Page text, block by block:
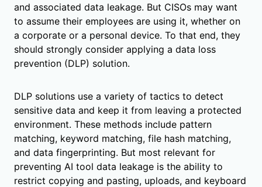
and associated data leakage. But CISOs may want
to assume their employees are using it, whether on
a corporate or a personal device. To that end, they
should strongly consider applying a data loss
prevention (DLP) solution.
DLP solutions use a variety of tactics to detect
sensitive data and keep it from leaving a protected
environment. These methods include pattern
matching, keyword matching, file hash matching,
and data fingerprinting. But most relevant for
preventing AI tool data leakage is the ability to
restrict copying and pasting, uploads, and keyboard